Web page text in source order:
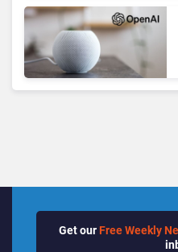
Get our Free Weekly